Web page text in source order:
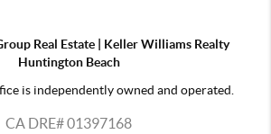
Real Estate | Keller Williams Realty
Huntington Beach
is independently owned and operated.
CA DRE# 01397168